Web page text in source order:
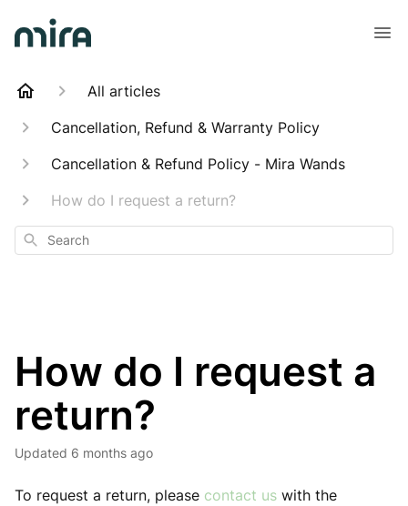
All articles
Cancellation, Refund & Warranty Policy
Cancellation & Refund Policy - Mira Wands
How do I request a return?
Search
How do I request a
return?
Updated 6 months ago
To request a return, please contact us with the